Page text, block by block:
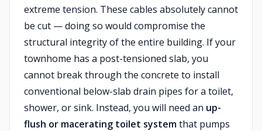
extreme tension. These cables absolutely cannot
be cut — doing so would compromise the
structural integrity of the entire building. If your
townhome has a post-tensioned slab, you
cannot break through the concrete to install
conventional below-slab drain pipes for a toilet,
shower, or sink. Instead, you will need an up-
flush or macerating toilet systemthat pumps